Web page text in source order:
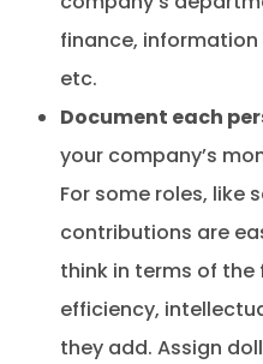
finance,
etc.
Document each
your company’s
For some roles, like
contributions are
think in terms of
efficiency,
they add. Assign